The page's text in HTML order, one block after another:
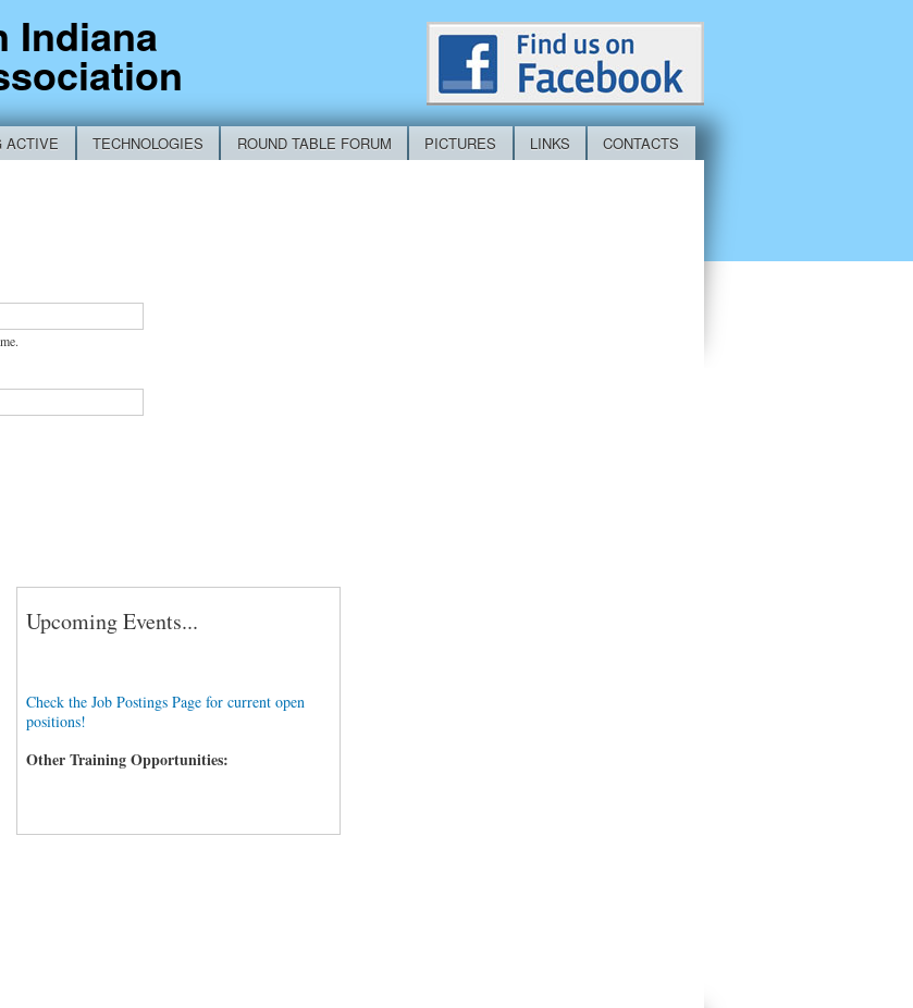
main
content
Indiana
ACTIVE TECHNOLOGIES ROUND TABLE FORUM PICTURES LINKS
CONTACTS
Upcoming Events...
Check the Job Postings Page for current open
positions!
Other Training Opportunities: